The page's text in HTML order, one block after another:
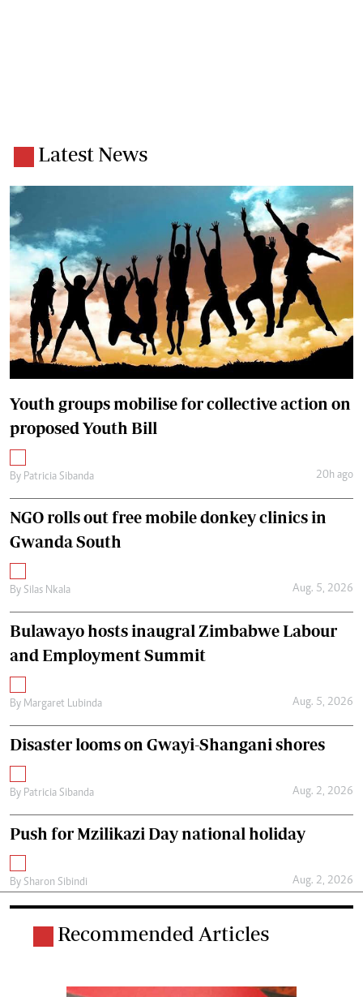
Latest News
Youth groups mobilise for collective action on
proposed Youth Bill
By Patricia Sibanda 20h ago
NGO rolls out free mobile donkey clinics in
Gwanda South
By Silas Nkala Aug. 5, 2026
Bulawayo hosts inaugral Zimbabwe Labour
and Employment Summit
By Margaret Lubinda Aug. 5, 2026
Disaster looms on Gwayi-Shangani shores
By Patricia Sibanda Aug. 2, 2026
Push for Mzilikazi Day national holiday
By Sharon Sibindi Aug. 2, 2026
Recommended Articles